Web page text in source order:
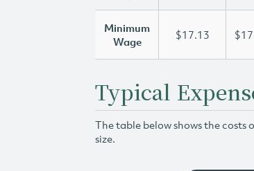
Minimum
Wage
$17.13
Typical
The table below shows the
size.